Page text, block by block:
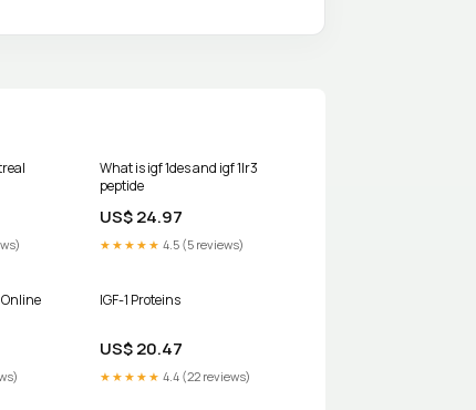
What is igf 1des and igf 1lr3
peptide
US$ 24.97
★★★★★ 4.5 (5 reviews)
Online IGF-1 Proteins
US$ 20.47
★★★★★ 4.4 (22 reviews)